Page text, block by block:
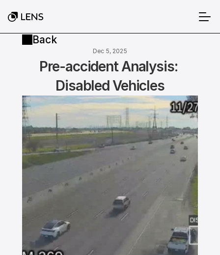
Back
Dec 5, 2025
Pre-accident Analysis:
Disabled Vehicles